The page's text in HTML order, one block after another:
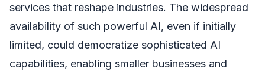
services that reshape industries. The widespread
availability of such powerful AI, even if initially
limited, could democratize sophisticated AI
capabilities, enabling smaller businesses and